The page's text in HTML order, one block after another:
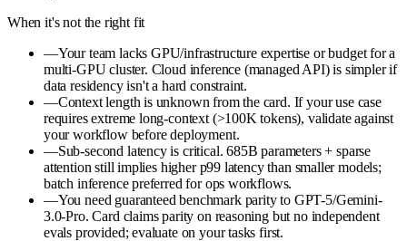
When it's not the right fit
—Your team lacks GPU/infrastructure expertise or budget for a
multi-GPU cluster. Cloud inference (managed API) is simpler if
data residency isn't a hard constraint.
—Context length is unknown from the card. If your use case
requires extreme long-context (>100K tokens), validate against
your workflow before deployment.
—Sub-second latency is critical. 685B parameters + sparse
attention still implies higher p99 latency than smaller models;
batch inference preferred for ops workflows.
—You need guaranteed benchmark parity to GPT-5/Gemini-
3.0-Pro. Card claims parity on reasoning but no independent
evals provided; evaluate on your tasks first.